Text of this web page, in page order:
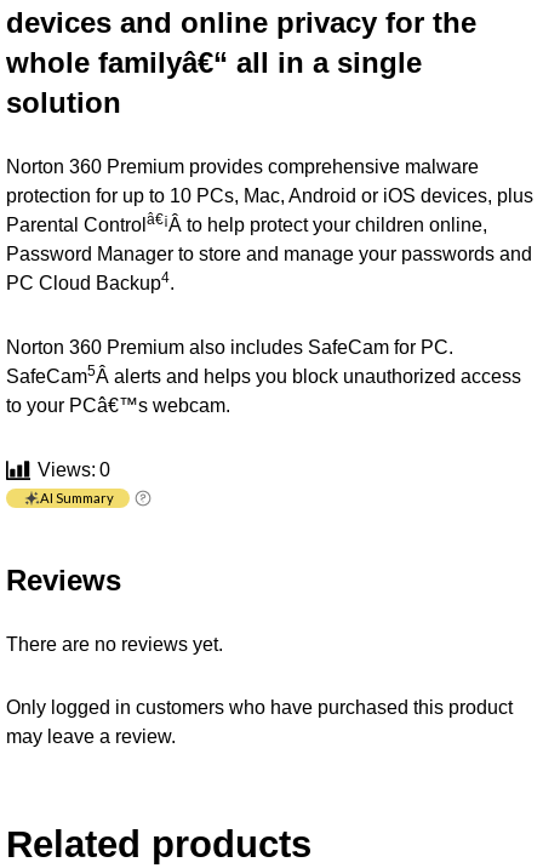
devices and online privacy for the
whole familyâ€“ all in a single
solution
Norton 360 Premium provides comprehensive malware
protection for up to 10 PCs, Mac, Android or iOS devices, plus
Parental Controlâ€¡Â to help protect your children online,
Password Manager to store and manage your passwords and
PC Cloud Backup4.
Norton 360 Premium also includes SafeCam for PC.
SafeCam5Â alerts and helps you block unauthorized access
to your PCâ€™s webcam.
Views: 0
AI Summary
Reviews
There are no reviews yet.
Only logged in customers who have purchased this product
may leave a review.
Related products